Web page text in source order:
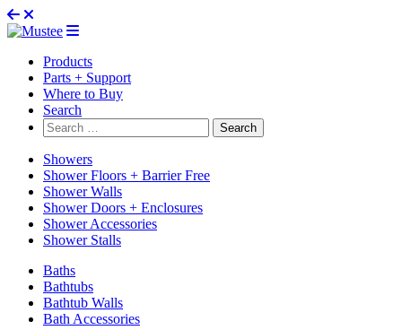
Products
Parts + Support
Where to Buy
Search
Search
for:
Showers
Shower Floors + Barrier Free
Shower Walls
Shower Doors + Enclosures
Shower Accessories
Shower Stalls
Baths
Bathtubs
Bathtub Walls
Bath Accessories